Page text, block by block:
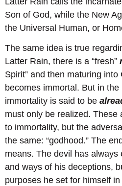
Son of God, while the New
the Universal Human, or
The same idea is true
Latter Rain, there is a “fresh”
Spirit” and then maturing into
becomes immortal. But in
immortality is said to be
must only be realized. These
to immortality, but the
the same: “godhood.” The
means. The devil has always
and ways of his deceptions,
purposes he set for himself